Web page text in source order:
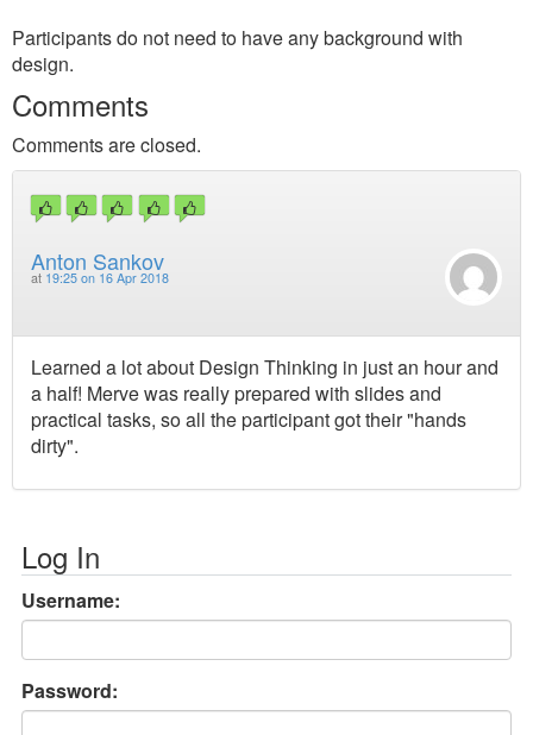
Participants do not need to have any background with
design.
Comments
Comments are closed.
Anton Sankov
at 19:25 on 16 Apr 2018
Learned a lot about Design Thinking in just an hour and
a half! Merve was really prepared with slides and
practical tasks, so all the participant got their "hands
dirty".
Log In
Username:
Password: